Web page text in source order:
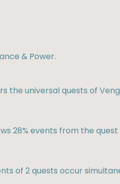
& Power.
the universal quests of
28% events from the
of 2 quests occur